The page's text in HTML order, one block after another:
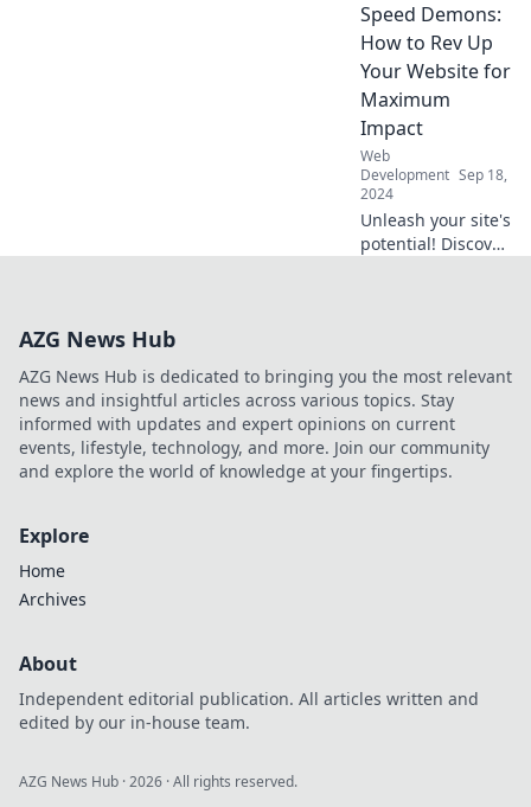
where JavaScript
and baking collide.
Unlock sweet tips
and tricks for tasty
web apps!
Speed Demons:
How to Rev Up
Your Website for
Maximum
Impact
Web
Development Sep 18,
2024
Unleash your site's
potential! Discover
AZG News Hub
AZG News Hub is dedicated to bringing you the most relevant
news and insightful articles across various topics. Stay
informed with updates and expert opinions on current
events, lifestyle, technology, and more. Join our community
and explore the world of knowledge at your fingertips.
Explore
Home
Archives
About
Independent editorial publication. All articles written and
edited by our in-house team.
AZG News Hub ·2026 · All rights reserved.